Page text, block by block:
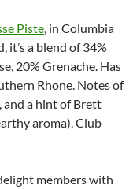
Piste, in Columbia
it’s a blend of 34%
20% Grenache. Has
Rhone. Notes of
and a hint of Brett
aroma). Club
members with